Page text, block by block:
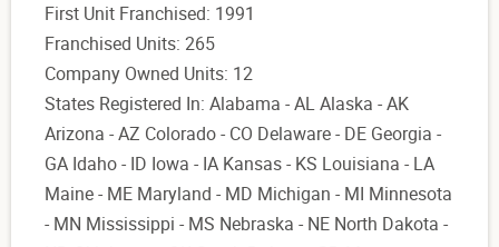
First Unit Franchised: 1991
Franchised Units: 265
Company Owned Units: 12
States Registered In: Alabama - AL Alaska - AK
Arizona - AZ Colorado - CO Delaware - DE Georgia -
GA Idaho - ID Iowa - IA Kansas - KS Louisiana - LA
Maine - ME Maryland - MD Michigan - MI Minnesota
- MN Mississippi - MS Nebraska - NE North Dakota -